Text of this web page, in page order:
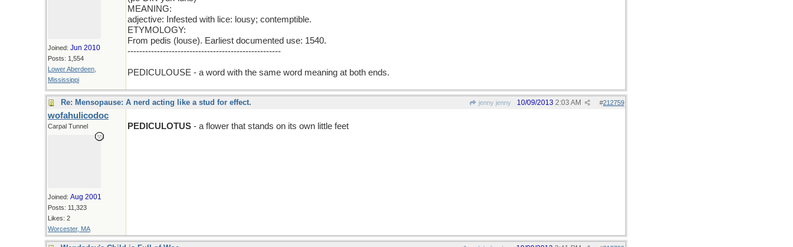
Joined: Jun 2010
Posts: 1,554
Lower Aberdeen,
Mississippi
MEANING:
adjective: Infested with lice: lousy; contemptible.
ETYMOLOGY:
From pedis (louse). Earliest documented use: 1540.
----------------------------------------------------
PEDICULOUSE - a word with the same word meaning at both ends.
Re: Mensopause: A nerd acting like a stud for effect. jenny jenny #212759
10/09/2013 2:03 AM
wofahulicodoc
Carpal Tunnel
Joined: Aug 2001
Posts: 11,323
Likes: 2
Worcester, MA
PEDICULOTUS - a flower that stands on its own little feet